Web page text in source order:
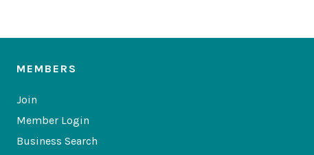
MEMBERS
Join
Member Login
Business Search